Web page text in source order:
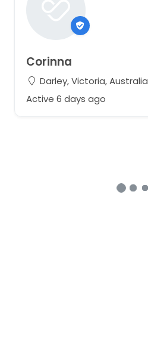
Corinna
Darley, Victoria, Australia
Active 6 days ago